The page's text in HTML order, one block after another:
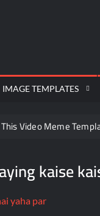
IMAGE TEMPLATES
Video Meme
is she – Zoolander
Upmanyu video
kaise